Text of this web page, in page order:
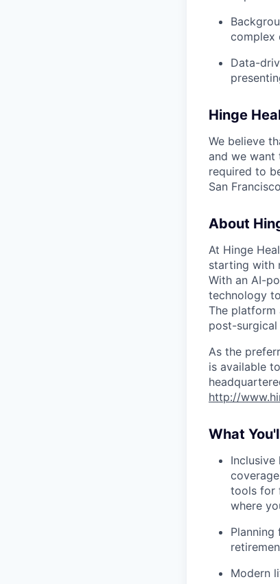
complex
Data-
Hinge
We believe
and we want
required to
San
About
At Hinge
starting with
With an AI-
technology
The platform
post-surgical
As the
is available
http://
What
tools for
where
Modern